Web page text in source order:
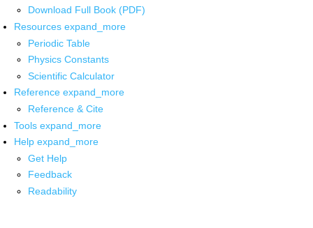
Download Full Book (PDF)
Resources expand_more
Periodic Table
Physics Constants
Scientific Calculator
Reference expand_more
Reference & Cite
Tools expand_more
Help expand_more
Get Help
Feedback
Readability